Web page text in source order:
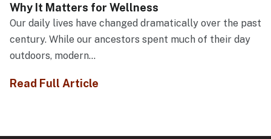
Why It Matters for Wellness
Our daily lives have changed dramatically over the past
century. While our ancestors spent much of their day
outdoors, modern...
Read Full Article